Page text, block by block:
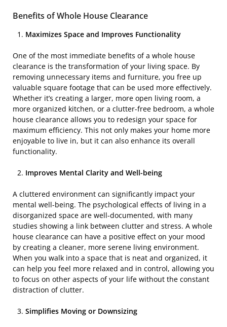
Benefits of Whole House Clearance
Maximizes Space and Improves Functionality
One of the most immediate benefits of a whole house
clearance is the transformation of your living space. By
removing unnecessary items and furniture, you free up
valuable square footage that can be used more effectively.
Whether it’s creating a larger, more open living room, a
more organized kitchen, or a clutter-free bedroom, a whole
house clearance allows you to redesign your space for
maximum efficiency. This not only makes your home more
enjoyable to live in, but it can also enhance its overall
functionality.
Improves Mental Clarity and Well-being
A cluttered environment can significantly impact your
mental well-being. The psychological effects of living in a
disorganized space are well-documented, with many
studies showing a link between clutter and stress. A whole
house clearance can have a positive effect on your mood
by creating a cleaner, more serene living environment.
When you walk into a space that is neat and organized, it
can help you feel more relaxed and in control, allowing you
to focus on other aspects of your life without the constant
distraction of clutter.
Simplifies Moving or Downsizing